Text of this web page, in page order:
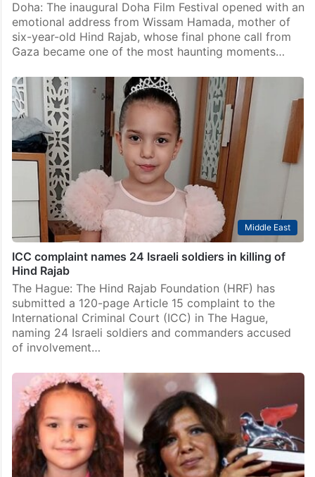
soldier Yonatan Akric, accusing him of “crimes against
humanity, war crimes and acts contributing to…
Watch: Mother of Hind Rajab opens Doha Film Festival
Doha: The inaugural Doha Film Festival opened with an
emotional address from Wissam Hamada, mother of
six-year-old Hind Rajab, whose final phone call from
Gaza became one of the most haunting moments…
Middle East